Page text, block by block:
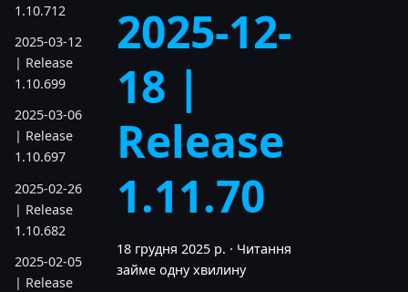
1.10.712
2025-03-12
| Release
1.10.699
2025-03-06
| Release
1.10.697
2025-02-26
| Release
1.10.682
2025-02-05
| Release
2025-12-
18 |
Release
1.11.70
18 грудня 2025 р. · Читання
займе одну хвилину